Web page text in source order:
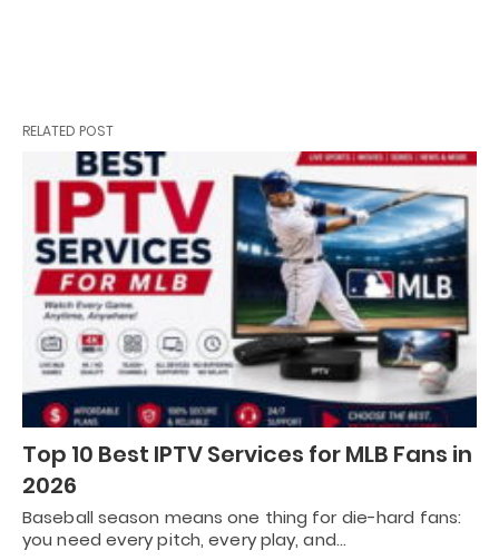
RELATED POST
Top 10 Best IPTV Services for MLB Fans in
2026
Baseball season means one thing for die-hard fans:
you need every pitch, every play, and…